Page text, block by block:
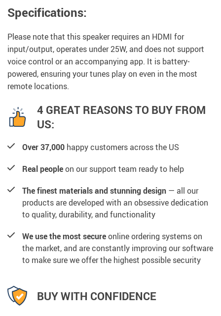
Specifications:
Please note that this speaker requires an HDMI for
input/output, operates under 25W, and does not support
voice control or an accompanying app. It is battery-
powered, ensuring your tunes play on even in the most
remote locations.
4 GREAT REASONS TO BUY FROM
US:
Over 37,000 happy customers across the US
Real peopleon our support team ready to help
The finest materials and stunning design — all our
products are developed with an obsessive dedication
to quality, durability, and functionality
We use the most secureonline ordering systems on
the market, and are constantly improving our software
to make sure we offer the highest possible security
BUY WITH CONFIDENCE